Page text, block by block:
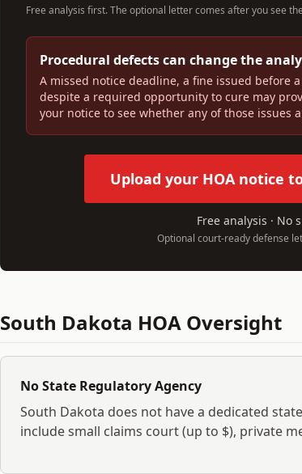
Free analysis first. The optional letter comes after you see
Procedural defects can change the
A missed notice deadline, a fine issued before
despite a required opportunity to cure may
your notice to see whether any of those issues
Upload your HOA notice
Free analysis · No
Optional court-ready defense
South Dakota HOA Oversight
No State Regulatory Agency
South Dakota does not have a dedicated
include small claims court (up to $), private